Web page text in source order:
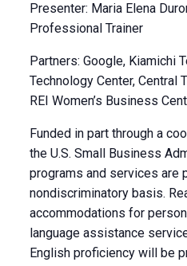
Presenter: Maria Elena
Professional Trainer
Partners: Google, Kiamichi
Technology Center, Central
REI Women’s Business
Funded in part through a
the U.S. Small Business
programs and services are
nondiscriminatory basis.
accommodations for
language assistance
English proficiency will be